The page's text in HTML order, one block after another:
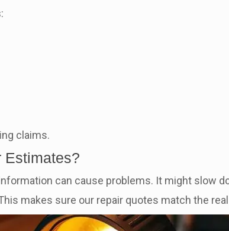
claims.
Estimates?
can cause problems. It might slow
makes sure our repair quotes match the